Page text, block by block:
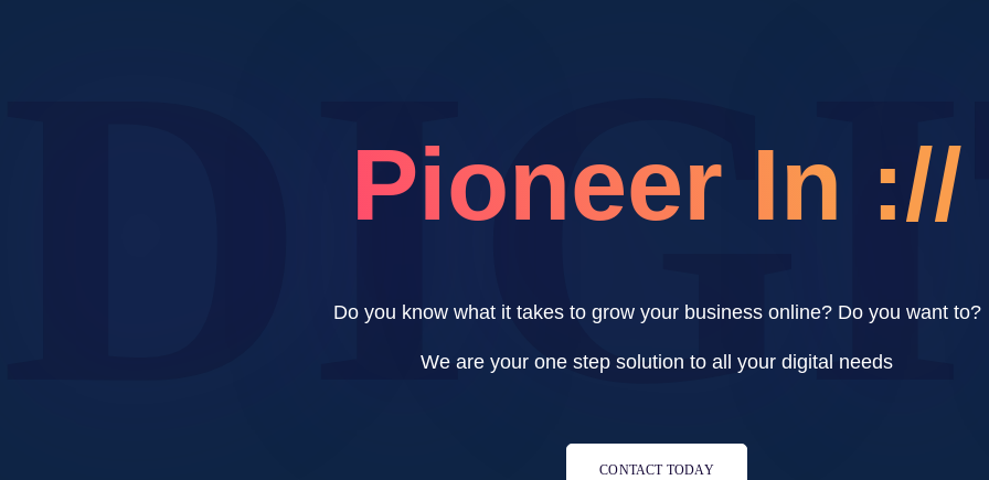
Pioneer In ://
Do you know what it takes to grow your business online? Do you want to?
We are your one step solution to all your digital needs
CONTACT TODAY